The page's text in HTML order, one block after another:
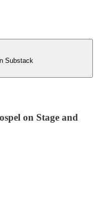
Substack
on Stage and